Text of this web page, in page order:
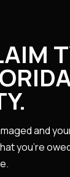
and
you're